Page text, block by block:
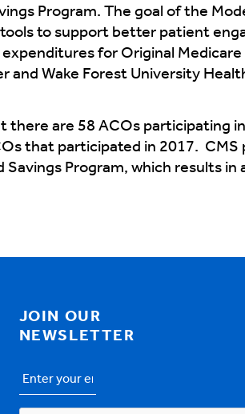
Program. The goal of the
to support better patient
for Original
and Wake Forest University
there are 58 ACOs participating
that participated in 2017.
Savings Program, which results
JOIN OUR
NEWSLETTER
Email
Address